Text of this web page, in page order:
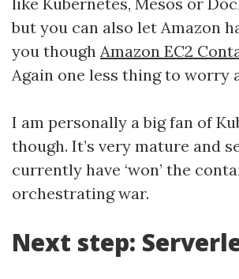
but you can also let Amazon
you though Amazon EC2
Again one less thing to worry
I am personally a big fan of
though. It’s very mature and
currently have ‘won’ the
orchestrating war.
Next step: